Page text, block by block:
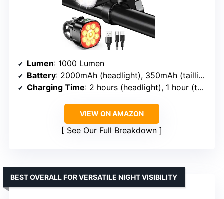
Lumen: 1000 Lumen
Battery: 2000mAh (headlight), 350mAh (taillight)
Charging Time: 2 hours (headlight), 1 hour (taillight)
VIEW ON AMAZON
See Our Full Breakdown
BEST OVERALL FOR VERSATILE NIGHT VISIBILITY